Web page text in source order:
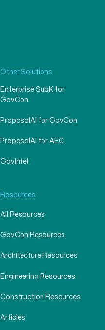
Other Solutions
Enterprise SubK for
GovCon
ProposalAI for GovCon
ProposalAI for AEC
GovIntel
Resources
All Resources
GovCon Resources
Architecture Resources
Engineering Resources
Construction Resources
Articles